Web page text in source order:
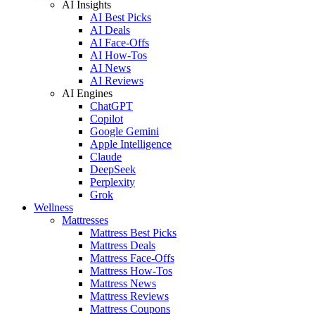
AI Insights
AI Best Picks
AI Deals
AI Face-Offs
AI How-Tos
AI News
AI Reviews
AI Engines
ChatGPT
Copilot
Google Gemini
Apple Intelligence
Claude
DeepSeek
Perplexity
Grok
Wellness
Mattresses
Mattress Best Picks
Mattress Deals
Mattress Face-Offs
Mattress How-Tos
Mattress News
Mattress Reviews
Mattress Coupons